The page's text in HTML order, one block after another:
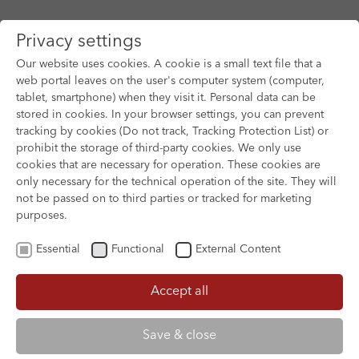
Skip to main content
Privacy settings
Our website uses cookies. A cookie is a small text file that a
web portal leaves on the user's computer system (computer,
tablet, smartphone) when they visit it. Personal data can be
stored in cookies. In your browser settings, you can prevent
tracking by cookies (Do not track, Tracking Protection List) or
prohibit the storage of third-party cookies. We only use
cookies that are necessary for operation. These cookies are
only necessary for the technical operation of the site. They will
not be passed on to third parties or tracked for marketing
purposes.
Essential Functional External Content
Accept all
Save & close